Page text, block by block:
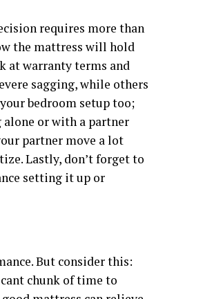
requires more than
the mattress will hold
at warranty terms and
sagging, while others
bedroom setup too;
alone or with a partner
partner move a lot
Lastly, don’t forget to
setting it up or
But consider this:
chunk of time to